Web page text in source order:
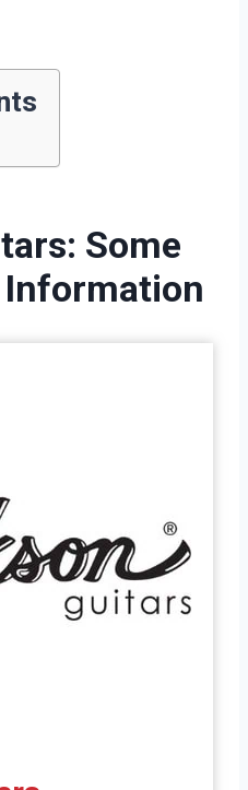
Some